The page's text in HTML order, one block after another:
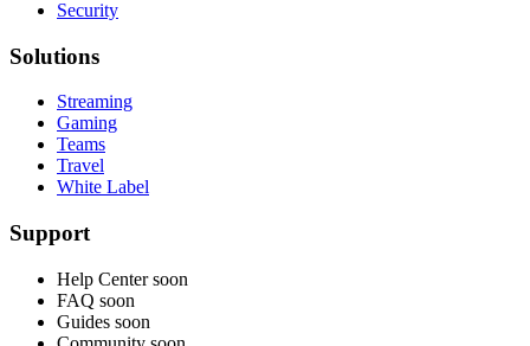
Security
Solutions
Streaming
Gaming
Teams
Travel
White Label
Support
Help Center soon
FAQ soon
Guides soon